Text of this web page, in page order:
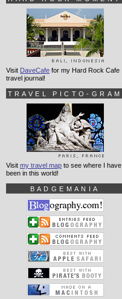
Visit DaveCafe for my Hard Rock Cafe
travel journal!
TRAVEL PICTO-GRAM
Visit my travel map to see where I have
been in this world!
BADGEMANIA